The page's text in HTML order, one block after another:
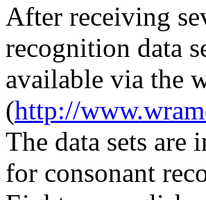
After receiving
recognition data
available via the
(http://
The data sets are
for consonant